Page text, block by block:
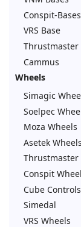
Conspit-Bases
VRS Base
Thrustmaster
Cammus
Wheels
Simagic
Soelpec
Moza Wheels
Asetek Wheels
Thrustmaster
Conspit
Cube Controls
Simedal
VRS Wheels